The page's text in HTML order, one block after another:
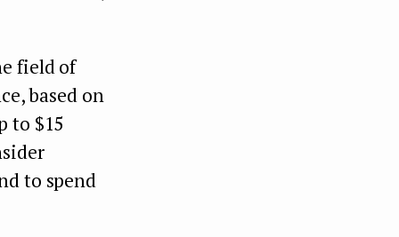
field of
based on
to $15
to spend